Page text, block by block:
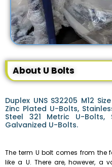
About U Bolts
Duplex UNS S32205 M12
Zinc Plated U-Bolts,
Steel 321 Metric U-Bolts,
Galvanized U-Bolts.
The term U bolt comes from
like a U. There are, however, a